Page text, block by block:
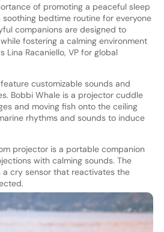
of promoting a peaceful sleep
bedtime routine for everyone
companions are designed to
fostering a calming environment
Lina Racaniello, VP for global
customizable sounds and
Bobbi Whale is a projector cuddle
and moving fish onto the ceiling
rhythms and sounds to induce
projector is a portable companion
with calming sounds. The
a cry sensor that reactivates the